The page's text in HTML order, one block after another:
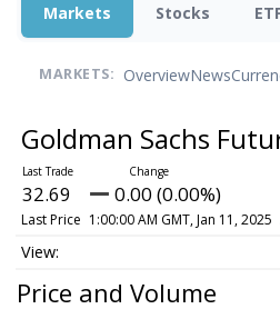
Markets Stocks
MARKETS: OverviewNews
Goldman Sachs
32.69 0.00 (0.00%)
Last Price 1:00:00 AM GMT, Jan 11, 2025
Price and Volume